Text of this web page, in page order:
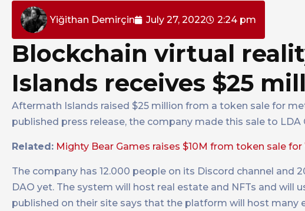
Yiğithan Demirçin July 27, 2022 2:24 pm
Blockchain virtual
Islands receives $25
Aftermath Islands raised $25 million from a token sale for
published press release, the company made this sale to LDA
Related: Mighty Bear Games raises $10M from token sale
The company has 12.000 people on its Discord channel
DAO yet. The system will host real estate and NFTs and
published on their site says that the platform will host many